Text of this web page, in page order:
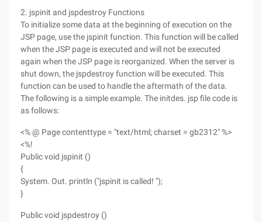
2. jspinit and jspdestroy Functions
To initialize some data at the beginning of execution on the
JSP page, use the jspinit function. This function will be called
when the JSP page is executed and will not be executed
again when the JSP page is reorganized. When the server is
shut down, the jspdestroy function will be executed. This
function can be used to handle the aftermath of the data.
The following is a simple example. The initdes. jsp file code is
as follows:
<% @ Page contenttype = "text/html; charset = gb2312" %>
<%!
Public void jspinit ()
{
System. Out. println ("jspinit is called! ");
}
Public void jspdestroy ()